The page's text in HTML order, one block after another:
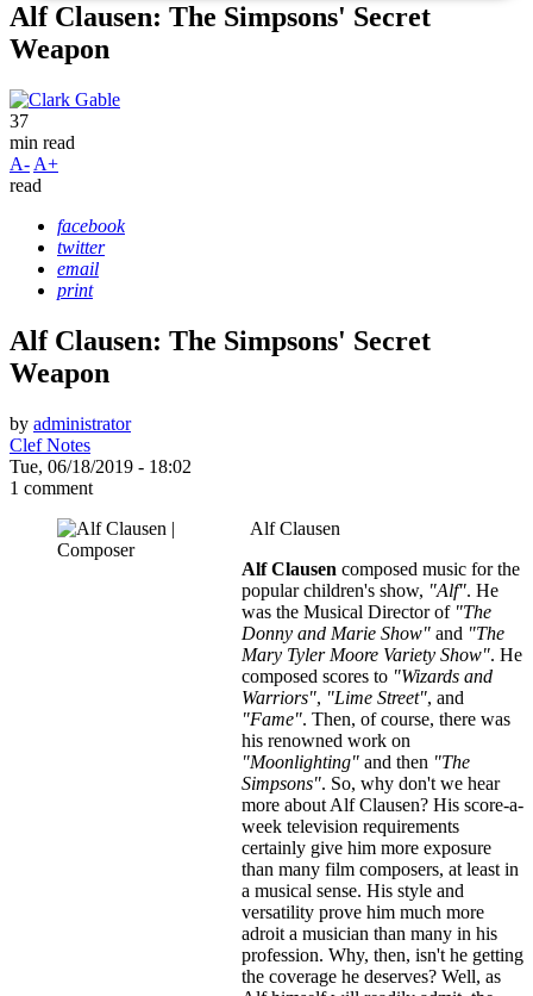
Alf Clausen: The Simpsons' Secret
Weapon
37
min read
A- A+
read
facebook
twitter
email
print
Alf Clausen: The Simpsons' Secret
Weapon
by administrator
Clef Notes
Tue, 06/18/2019 - 18:02
1 comment
Alf Clausen
Alf Clausen composed music for the
popular children's show, "Alf". He
was the Musical Director of "The
Donny and Marie Show" and "The
Mary Tyler Moore Variety Show". He
composed scores to "Wizards and
Warriors", "Lime Street", and
"Fame". Then, of course, there was
his renowned work on
"Moonlighting" and then "The
Simpsons". So, why don't we hear
more about Alf Clausen? His score-a-
week television requirements
certainly give him more exposure
than many film composers, at least in
a musical sense. His style and
versatility prove him much more
adroit a musician than many in his
profession. Why, then, isn't he getting
the coverage he deserves? Well, as